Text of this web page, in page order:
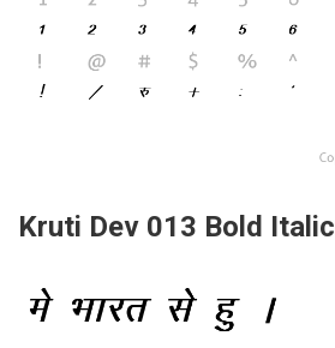
Kruti Dev 013 Bold Italic